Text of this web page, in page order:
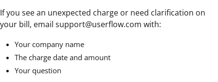
If you see an unexpected charge or need clarification on
your bill, email support@userflow.com with:
Your company name
The charge date and amount
Your question